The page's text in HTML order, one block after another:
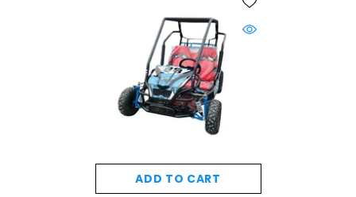
ADD TO CART